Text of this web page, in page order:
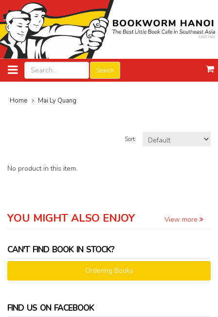
Search
Home Mai Ly Quang
Sort:
No product in this item.
YOU MIGHT ALSO ENJOY View more
CAN'T FIND BOOK IN STOCK?
Ordering Books
FIND US ON FACEBOOK